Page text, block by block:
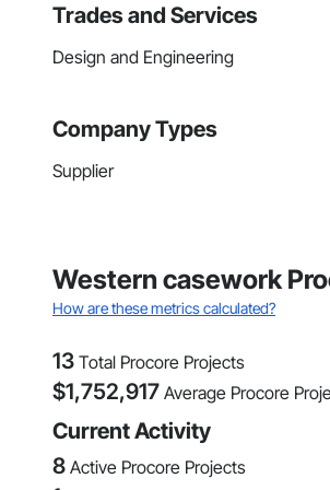
Trades and Services
Design and Engineering
Company Types
Supplier
Western casework
How are these metrics calculated?
13 Total Procore Projects
$1,752,917 Average Procore
Current Activity
8 Active Procore Projects